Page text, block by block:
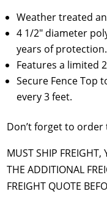
Weather treated
4 1/2″ diameter
years of protection.
Features a limited
Secure Fence Top
every 3 feet.
Don’t forget to
MUST SHIP FREIGHT,
THE ADDITIONAL
FREIGHT QUOTE